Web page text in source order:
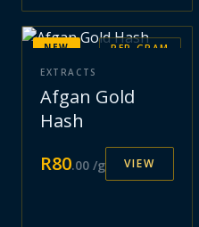
PER GRAM
NEW
EXTRACTS
Afgan Gold
Hash
R80.00 /g VIEW